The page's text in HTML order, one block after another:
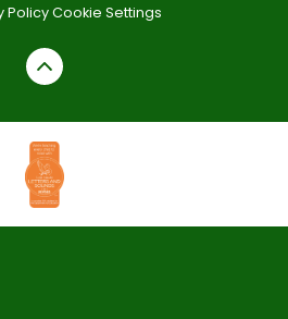
PolicyCookie Settings